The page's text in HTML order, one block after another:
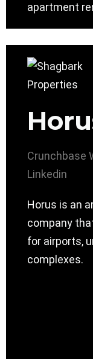
apartment
Crunchbase
Linkedin
Horus is an
company
for airports,
complexes.